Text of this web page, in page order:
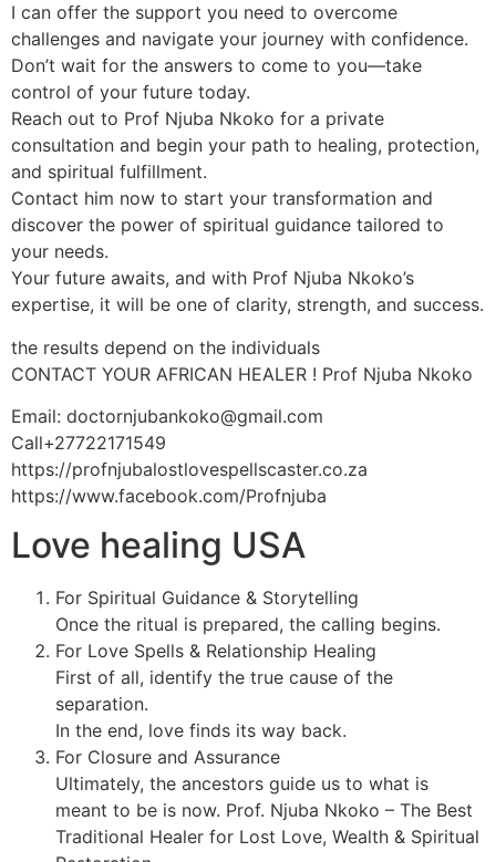
I can offer the support you need to overcome
challenges and navigate your journey with confidence.
Don’t wait for the answers to come to you—take
control of your future today.
Reach out to Prof Njuba Nkoko for a private
consultation and begin your path to healing, protection,
and spiritual fulfillment.
Contact him now to start your transformation and
discover the power of spiritual guidance tailored to
your needs.
Your future awaits, and with Prof Njuba Nkoko’s
expertise, it will be one of clarity, strength, and success.
the results depend on the individuals
CONTACT YOUR AFRICAN HEALER ! Prof Njuba Nkoko
Email: doctornjubankoko@gmail.com
Call+27722171549
https://profnjubalostlovespellscaster.co.za
https://www.facebook.com/Profnjuba
Love healing USA
For Spiritual Guidance & Storytelling
Once the ritual is prepared, the calling begins.
For Love Spells & Relationship Healing
First of all, identify the true cause of the
separation.
In the end, love finds its way back.
For Closure and Assurance
Ultimately, the ancestors guide us to what is
meant to be is now. Prof. Njuba Nkoko – The Best
Traditional Healer for Lost Love, Wealth & Spiritual